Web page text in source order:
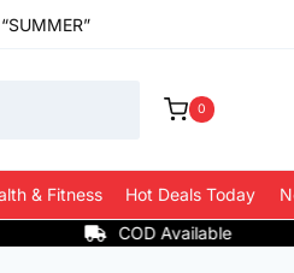
0
& Fitness Hot Deals Today